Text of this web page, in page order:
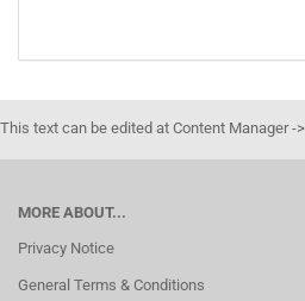
This text can be edited at Content Manager -
MORE ABOUT...
Privacy Notice
General Terms & Conditions